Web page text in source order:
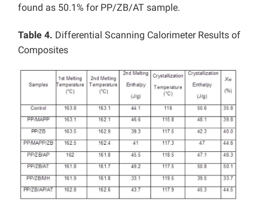
found as 50.1% for PP/ZB/AT sample.
Table 4. Differential Scanning Calorimeter Results of
Composites